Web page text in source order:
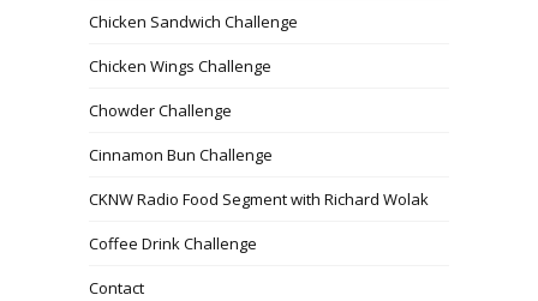
Chicken Sandwich Challenge
Chicken Wings Challenge
Chowder Challenge
Cinnamon Bun Challenge
CKNW Radio Food Segment with Richard Wolak
Coffee Drink Challenge
Contact